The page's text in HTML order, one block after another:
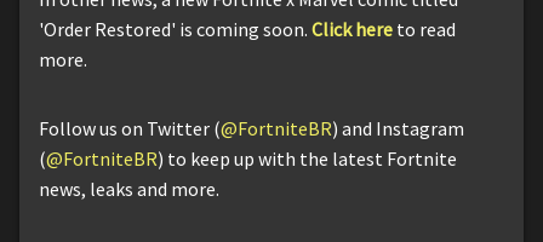
'Order Restored' is coming soon. Click here to read
more.
Follow us on Twitter (@FortniteBR) and Instagram
(@FortniteBR) to keep up with the latest Fortnite
news, leaks and more.